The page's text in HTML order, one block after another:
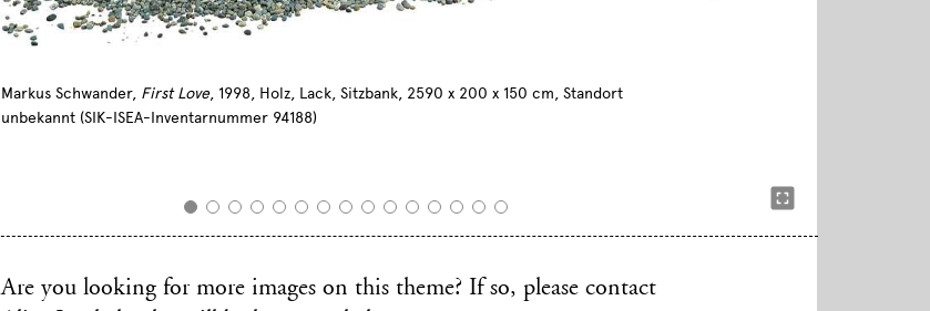
Markus Schwander, First Love, 1998, Holz, Lack, Sitzbank, 2590 x 200 x 150 cm, Standort
unbekannt (SIK-ISEA-Inventarnummer 94188)
Are you looking for more images on this theme? If so, please contact